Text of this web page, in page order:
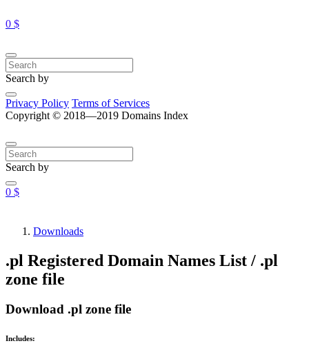
0 $
Search by
Privacy Policy Terms of Services
Copyright © 2018—2019 Domains Index
Search by
0 $
Downloads
.pl Registered Domain Names List / .pl
zone file
Download .pl zone file
Includes: